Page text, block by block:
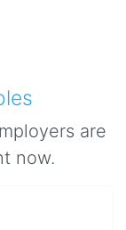
are
now.